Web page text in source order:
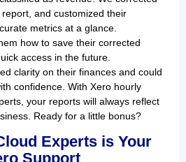
and customized their
metrics at a glance.
how to save their corrected
access in the future.
clarity on their finances and could
confidence. With Xero hourly
your reports will always reflect
Ready for a little bonus?
Experts is Your
Support